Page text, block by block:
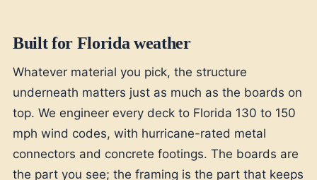
Built for Florida weather
Whatever material you pick, the structure
underneath matters just as much as the boards on
top. We engineer every deck to Florida 130 to 150
mph wind codes, with hurricane-rated metal
connectors and concrete footings. The boards are
the part you see; the framing is the part that keeps